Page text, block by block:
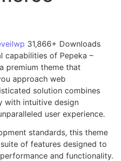
31,866+ Downloads
capabilities of Pepeka –
premium theme that
approach web
solution combines
with intuitive design
user experience.
standards, this theme
of features designed to
and functionality.